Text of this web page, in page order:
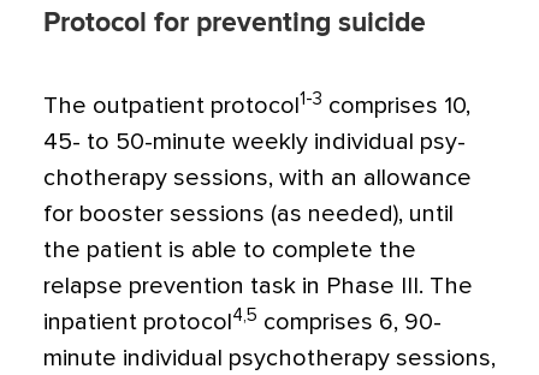
Protocol for preventing suicide
The outpatient protocol 1-3 comprises 10,
45- to 50-minute weekly individual psy­
chotherapy sessions, with an allowance
for booster sessions (as needed), until
the patient is able to complete the
relapse pre­vention task in Phase III. The
inpatient protocol 4,5 comprises 6, 90-
minute individ­ual psychotherapy sessions,